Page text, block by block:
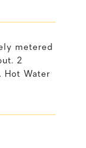
metered
2
Hot Water